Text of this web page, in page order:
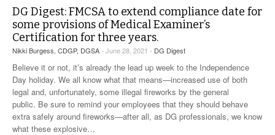
DG Digest: FMCSA to extend compliance date for
some provisions of Medical Examiner’s
Certification for three years.
Nikki Burgess, CDGP, DGSA- June 28, 2021 - DG Digest
Believe it or not, it’s already the lead up week to the Independence
Day holiday. We all know what that means—increased use of both
legal and, unfortunately, some illegal fireworks by the general
public. Be sure to remind your employees that they should behave
extra safely around fireworks—after all, as DG professionals, we know
what these explosive…